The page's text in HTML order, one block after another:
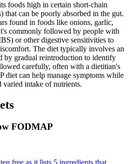
foods high in certain short-chain
that can be poorly absorbed in the gut.
found in foods like onions, garlic,
commonly followed by people with
or other digestive sensitivities to
The diet typically involves an
by gradual reintroduction to identify
carefully, often with a dietitian's
diet can help manage symptoms while
varied intake of nutrients.
FODMAP
free as it lists 5 ingredients that